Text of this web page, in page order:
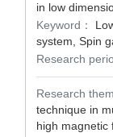
in low
Keyword：
system, Spin
Research
Research
technique in
high magnetic